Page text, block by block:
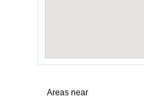
Areas near